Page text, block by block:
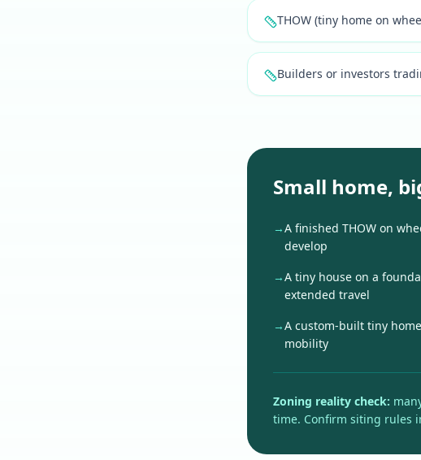
THOW (tiny home on
Builders or investors
Small home,
→A finished THOW on
develop
→A tiny house on a
extended travel
→A custom-built tiny
mobility
Zoning reality check:
time. Confirm siting rules